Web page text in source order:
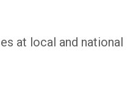
at local and national